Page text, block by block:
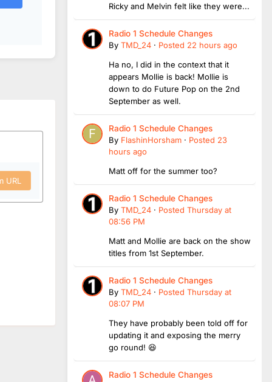
URL
Ricky and Melvin felt like they were...
Radio 1 Schedule Changes
By TMD_24 · Posted 22 hours ago
Ha no, I did in the context that it
appears Mollie is back! Mollie is
down to do Future Pop on the 2nd
September as well.
Radio 1 Schedule Changes
By FlashinHorsham · Posted 23
hours ago
Matt off for the summer too?
Radio 1 Schedule Changes
By TMD_24 · Posted Thursday at
08:56 PM
Matt and Mollie are back on the show
titles from 1st September.
Radio 1 Schedule Changes
By TMD_24 · Posted Thursday at
08:07 PM
They have probably been told off for
updating it and exposing the merry
go round! 😆
Radio 1 Schedule Changes